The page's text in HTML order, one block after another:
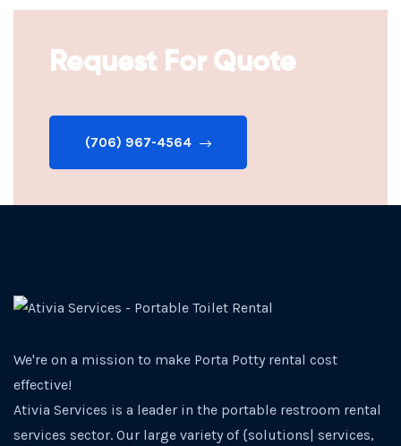
information you need to make the very best decision.
Request For Quote
(706) 967-4564
We're on a mission to make Porta Potty rental cost
effective!
Ativia Services is a leader in the portable restroom rental
services sector. Our large variety of {solutions| services,